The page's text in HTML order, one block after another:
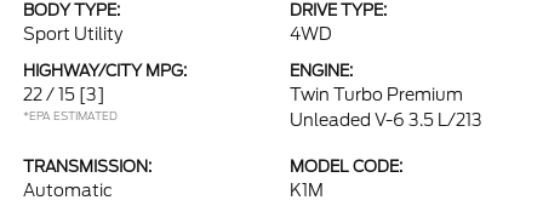
BODY TYPE:
Sport Utility
DRIVE TYPE:
4WD
HIGHWAY/CITY MPG:
22 / 15 [3]
*EPA ESTIMATED
ENGINE:
Twin Turbo Premium
Unleaded V-6 3.5 L/213
TRANSMISSION:
Automatic
MODEL CODE:
K1M